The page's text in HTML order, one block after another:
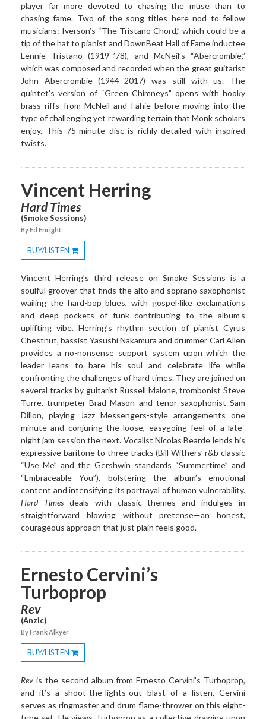
player far more devoted to chasing the muse than to
chasing fame. Two of the song titles here nod to fellow
musicians: Iverson’s “The Tristano Chord,” which could be a
tip of the hat to pianist and DownBeat Hall of Fame inductee
Lennie Tristano (1919–’78), and McNeil’s “Abercrombie,”
which was composed and recorded when the great guitarist
John Abercrombie (1944–2017) was still with us. The
quintet’s version of “Green Chimneys” opens with hooky
brass riffs from McNeil and Fahie before moving into the
type of challenging yet rewarding terrain that Monk scholars
enjoy. This 75-minute disc is richly detailed with inspired
twists.
Vincent Herring
Hard Times
(Smoke Sessions)
By Ed Enright
BUY/LISTEN
Toggle
Dropdown
Vincent Herring’s third release on Smoke Sessions is a
soulful groover that finds the alto and soprano saxophonist
wailing the hard-bop blues, with gospel-like exclamations
and deep pockets of funk contributing to the album’s
uplifting vibe. Herring’s rhythm section of pianist Cyrus
Chestnut, bassist Yasushi Nakamura and drummer Carl Allen
provides a no-nonsense support system upon which the
leader leans to bare his soul and celebrate life while
confronting the challenges of hard times. They are joined on
several tracks by guitarist Russell Malone, trombonist Steve
Turre, trumpeter Brad Mason and tenor saxophonist Sam
Dillon, playing Jazz Messengers-style arrangements one
minute and conjuring the loose, easygoing feel of a late-
night jam session the next. Vocalist Nicolas Bearde lends his
expressive baritone to three tracks (Bill Withers’ r&b classic
“Use Me” and the Gershwin standards “Summertime” and
“Embraceable You”), bolstering the album’s emotional
content and intensifying its portrayal of human vulnerability.
Hard Timesdeals with classic themes and indulges in
straightforward blowing without pretense—an honest,
courageous approach that just plain feels good.
Ernesto Cervini’s
Turboprop
Rev
(Anzic)
By Frank Alkyer
BUY/LISTEN
Toggle
Dropdown
Rev is the second album from Ernesto Cervini’s Turboprop,
and it’s a shoot-the-lights-out blast of a listen. Cervini
serves as ringmaster and drum flame-thrower on this eight-